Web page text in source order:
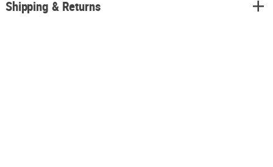
• SPARK IMAGINATION AND STORYTELLING: Props and accessories
Shipping & Returns